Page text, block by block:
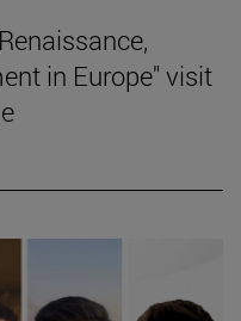
in Europe" visit